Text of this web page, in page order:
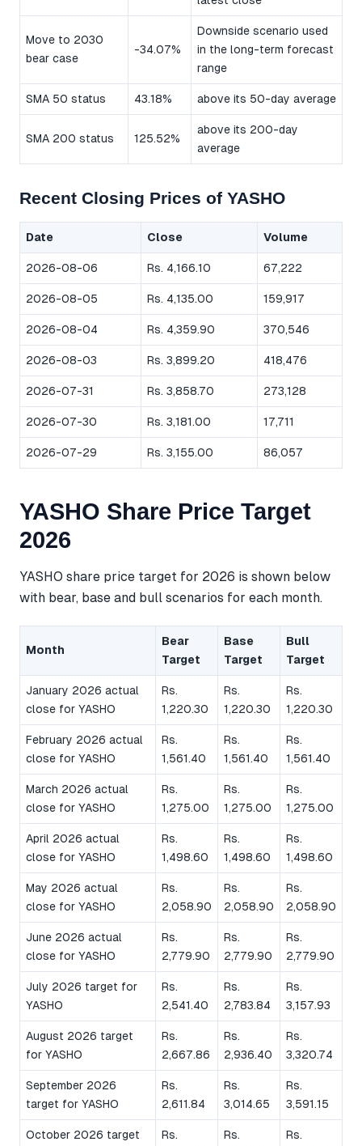
Move to 2030
bear case
-34.07%
Downside scenario used
in the long-term forecast
range
SMA 50 status 43.18% above its 50-day average
SMA 200 status 125.52%
above its 200-day
average
Recent Closing Prices of YASHO
Date Close Volume
2026-08-06 Rs. 4,166.10 67,222
2026-08-05 Rs. 4,135.00 159,917
2026-08-04 Rs. 4,359.90 370,546
2026-08-03 Rs. 3,899.20 418,476
2026-07-31 Rs. 3,858.70 273,128
2026-07-30 Rs. 3,181.00 17,711
2026-07-29 Rs. 3,155.00 86,057
YASHO Share Price Target
2026
YASHO share price target for 2026 is shown below
with bear, base and bull scenarios for each month.
Month
Bear
Target
Base
Target
Bull
Target
January 2026 actual
close for YASHO
Rs.
1,220.30
Rs.
1,220.30
Rs.
1,220.30
February 2026 actual
close for YASHO
Rs.
1,561.40
Rs.
1,561.40
Rs.
1,561.40
March 2026 actual
close for YASHO
Rs.
1,275.00
Rs.
1,275.00
Rs.
1,275.00
April 2026 actual
close for YASHO
Rs.
1,498.60
Rs.
1,498.60
Rs.
1,498.60
May 2026 actual
close for YASHO
Rs.
2,058.90
Rs.
2,058.90
Rs.
2,058.90
June 2026 actual
close for YASHO
Rs.
2,779.90
Rs.
2,779.90
Rs.
2,779.90
July 2026 target for
YASHO
Rs.
2,541.40
Rs.
2,783.84
Rs.
3,157.93
August 2026 target
for YASHO
Rs.
2,667.86
Rs.
2,936.40
Rs.
3,320.74
September 2026
target for YASHO
Rs.
2,611.84
Rs.
3,014.65
Rs.
3,591.15
October 2026 target
Rs.
Rs.
Rs.